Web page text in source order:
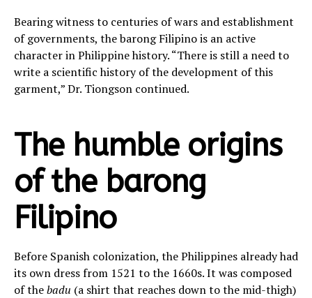
Bearing witness to centuries of wars and establishment
of governments, the barong Filipino is an active
character in Philippine history. “There is still a need to
write a scientific history of the development of this
garment,” Dr. Tiongson continued.
The humble origins
of the barong
Filipino
Before Spanish colonization, the Philippines already had
its own dress from 1521 to the 1660s. It was composed
of thebadu (a shirt that reaches down to the mid-thigh)